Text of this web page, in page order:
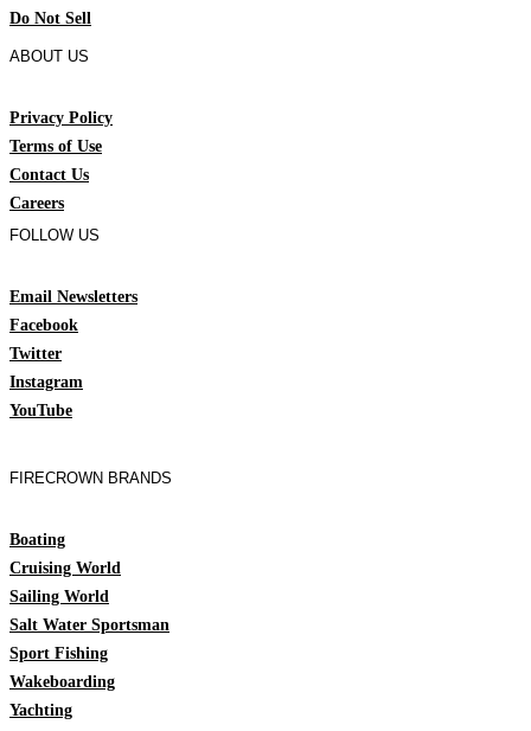
Do Not Sell
ABOUT US
Privacy Policy
Terms of Use
Contact Us
Careers
FOLLOW US
Email Newsletters
Facebook
Twitter
Instagram
YouTube
FIRECROWN BRANDS
Boating
Cruising World
Sailing World
Salt Water Sportsman
Sport Fishing
Wakeboarding
Yachting